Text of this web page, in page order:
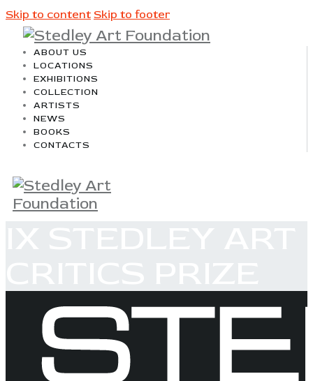
Skip to content Skip to footer
ABOUT US
LOCATIONS
EXHIBITIONS
COLLECTION
ARTISTS
NEWS
BOOKS
CONTACTS